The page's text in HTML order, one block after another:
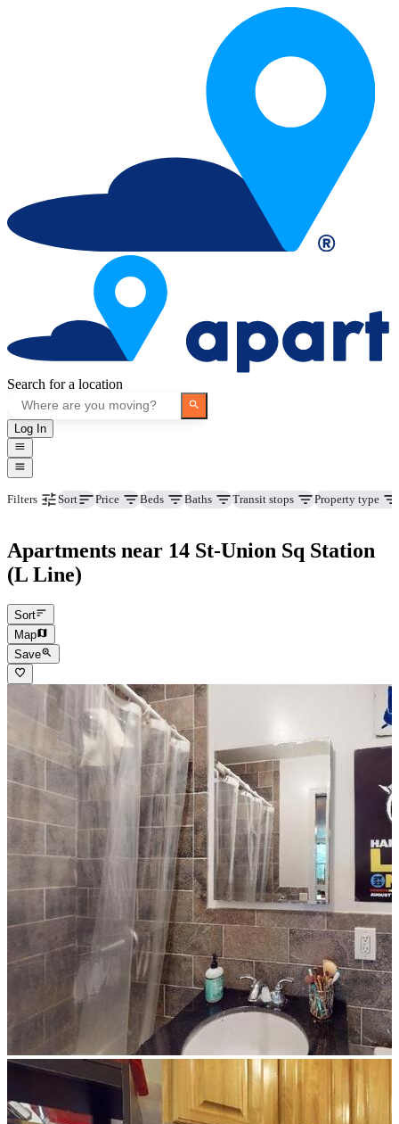
Search for a location
Log In
Filters Sort Price Beds Baths Transit stops Property type
Apartments near 14 St-Union Sq Station
(L Line)
Sort
Map
Save